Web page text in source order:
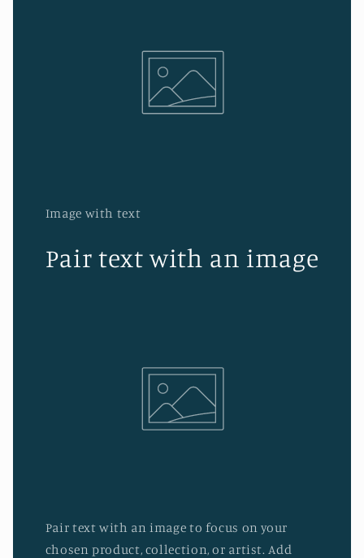
Image with text
Pair text with an image
Pair text with an image to focus on your
chosen product, collection, or artist. Add